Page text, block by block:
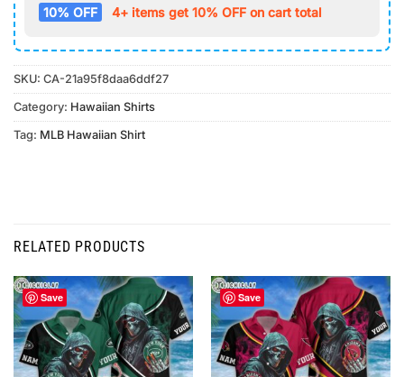
10% OFF 4+ items get 10% OFF on cart total
SKU: CA-21a95f8daa6ddf27
Category: Hawaiian Shirts
Tag: MLB Hawaiian Shirt
RELATED PRODUCTS
Save Save